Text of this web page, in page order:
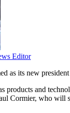
Editor
as its new
products and
Cormier, who will